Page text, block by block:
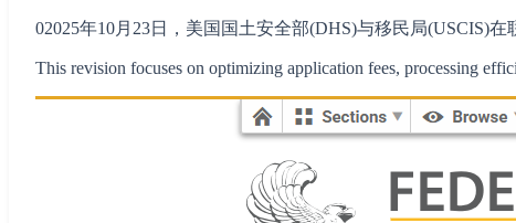
02025年10月23日，美国国土安全部(DHS)与移民局(USCIS)
This revision focuses on optimizing application fees, processing